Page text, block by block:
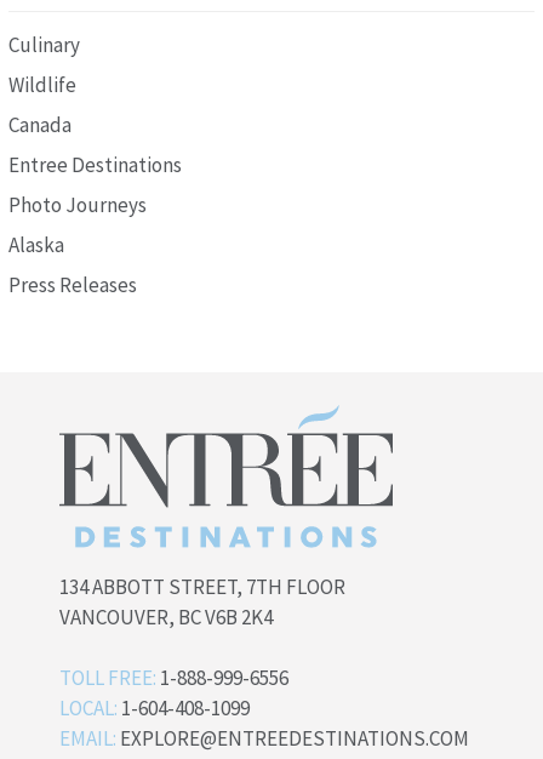
Culinary
Wildlife
Canada
Entree Destinations
Photo Journeys
Alaska
Press Releases
134 ABBOTT STREET, 7TH FLOOR
VANCOUVER, BC V6B 2K4
TOLL FREE: 1-888-999-6556
LOCAL: 1-604-408-1099
EMAIL: EXPLORE@ENTREEDESTINATIONS.COM